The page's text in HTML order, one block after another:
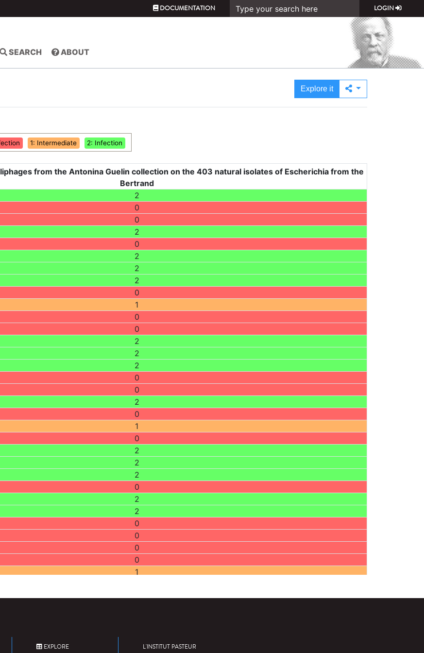
DOCUMENTATION LOGIN
SEARCH ABOUT
Explore it
1: Intermediate 2: Infection
from the Antonina Guelin collection on the 403 natural isolates of Escherichia from the
Bertrand
2
0
0
2
0
2
2
2
0
1
0
0
2
2
2
0
0
2
0
1
0
2
2
2
0
2
2
0
0
0
0
1
2
EXPLORE L'INSTITUT PASTEUR